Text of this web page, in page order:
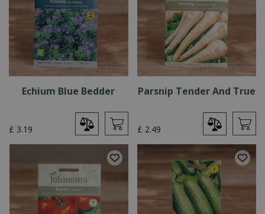
Echium Blue Bedder
£ 3.19
Parsnip Tender And True
£ 2.49